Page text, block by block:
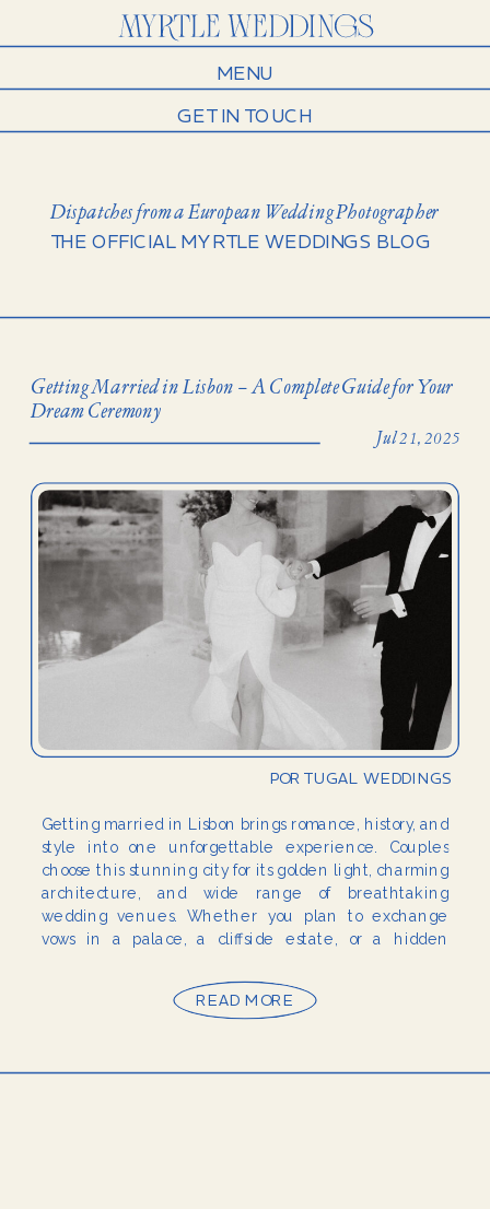
GET IN TOUCH
MENU
THE OFFICIAL MYRTLE WEDDINGS BLOG
Dispatches from a European Wedding Photographer
Jul 21, 2025
Getting Married in Lisbon – A Complete Guide for Your
Dream Ceremony
Getting married in Lisbon brings romance, history, and
style into one unforgettable experience. Couples
choose this stunning city for its golden light, charming
architecture, and wide range of breathtaking
wedding venues. Whether you plan to exchange
vows in a palace, a cliffside estate, or a hidden
READ MORE
PORTUGAL WEDDINGS